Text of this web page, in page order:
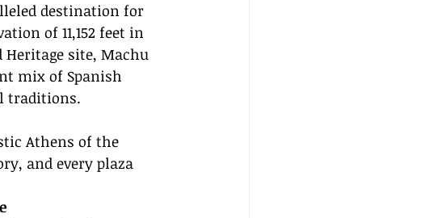
destination for
of 11,152 feet in
Heritage site, Machu
mix of Spanish
traditions.
Athens of the
and every plaza